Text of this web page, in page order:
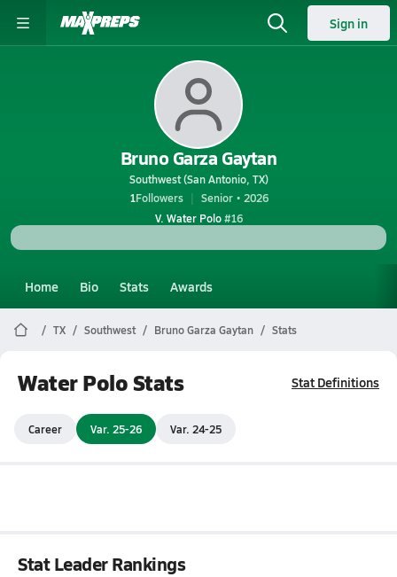
Sign in
Bruno Garza Gaytan
Southwest (San Antonio, TX)
1Followers
Senior • 2026
V. Water Polo#16
Home Bio Stats Awards
TX Southwest Bruno Garza Gaytan Stats
Water Polo Stats Stat Definitions
Career Var. 25-26 Var. 24-25
Stat Leader Rankings